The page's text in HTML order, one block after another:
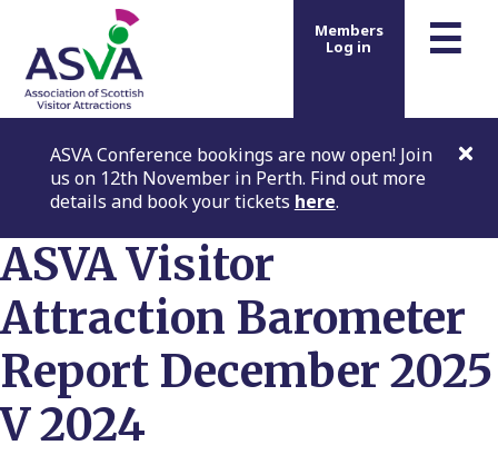
☰
Members
Log in
ASVA Conference bookings are now open! Join
us on 12th November in Perth. Find out more
details and book your tickets here.
ASVA Visitor
Attraction Barometer
Report December 2025
V 2024